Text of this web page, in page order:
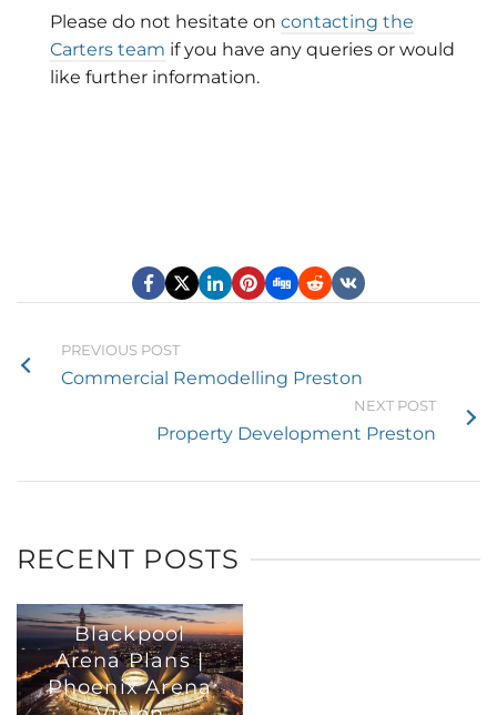
Please do not hesitate on contacting the
Carters team if you have any queries or would
like further information.
PREVIOUS POST
Commercial Remodelling Preston
NEXT POST
Property Development Preston
RECENT POSTS
Blackpool
Arena Plans |
Phoenix Arena